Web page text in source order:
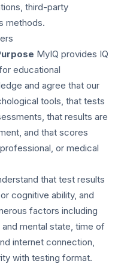
third-party
methods.
MyIQ provides IQ
educational
and agree that our
tools, that tests
that results are
and that scores
or medical
that test results
cognitive ability, and
factors including
mental state, time of
internet connection,
with testing format.